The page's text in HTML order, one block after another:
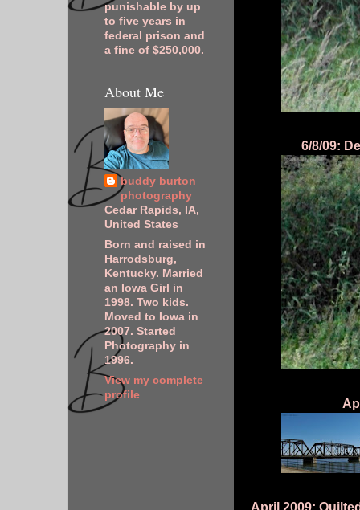
6/8/09:
April 2009:
punishable by up
to five years in
federal prison and
a fine of $250,000.
About Me
buddy burton
photography
Cedar Rapids, IA,
United States
Born and raised in
Harrodsburg,
Kentucky. Married
an Iowa Girl in
1998. Two kids.
Moved to Iowa in
2007. Started
Photography in
1996.
View my complete
profile